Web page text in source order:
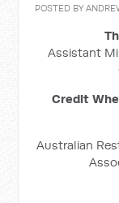
POSTED BY
Assistant
Credit
Australian